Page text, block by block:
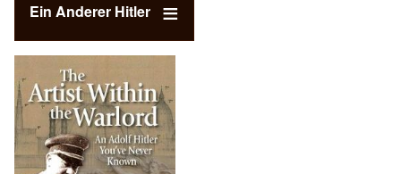
Ein Anderer Hitler